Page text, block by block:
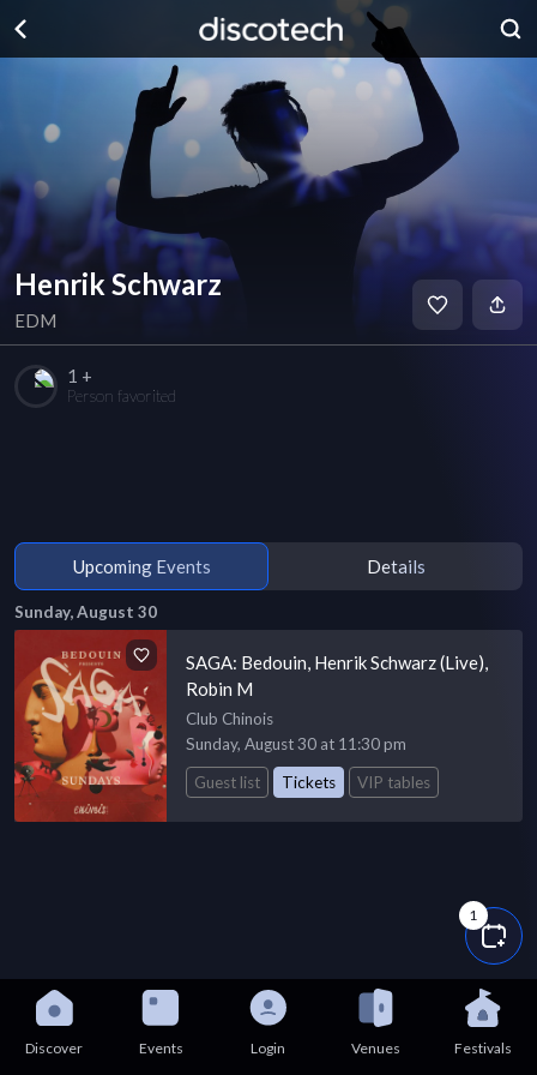
Henrik Schwarz
EDM
1 +
Person favorited
Upcoming Events Details
1
Sunday, August 30
SAGA: Bedouin, Henrik Schwarz (Live),
Robin M
Club Chinois
Sunday, August 30 at 11:30 pm
Guest list
Tickets VIP tables
Discover Events Login Venues Festivals